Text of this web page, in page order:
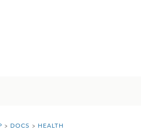
DOCS HEALTH